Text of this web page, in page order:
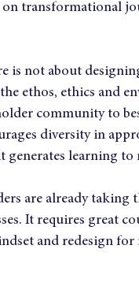
on transformational
is not about
ethos, ethics and
community to
diversity in
generates learning
are already
It requires great
and redesign